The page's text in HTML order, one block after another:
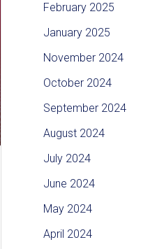
February 2025
January 2025
November 2024
October 2024
September 2024
August 2024
July 2024
June 2024
May 2024
April 2024